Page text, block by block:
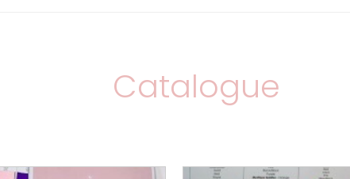
Catalogue